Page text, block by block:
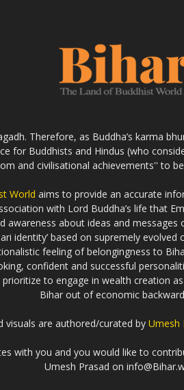
Therefore, as Buddha’s karma
for Buddhists and Hindus (who
and civilisational achievements'' to
World aims to provide an accurate
with Lord Buddha’s life that
awareness about ideas and
identity’ based on supremely
feeling of belongingness to
confident and successful
to engage in wealth creation
Bihar out of economic
visuals are authored/curated by Umesh
with you and you would like to
Umesh Prasad on